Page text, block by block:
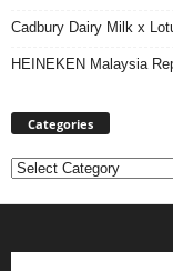
Cadbury Dairy Milk x
HEINEKEN Malaysia
Categories
Categories